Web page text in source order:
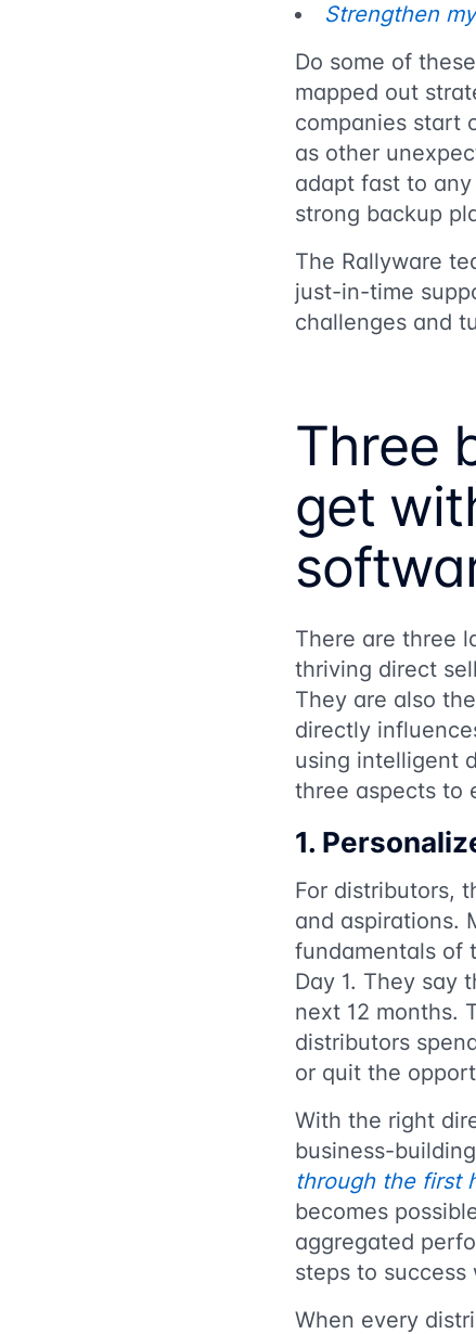
Strengthen
Do some of
mapped out
companies start
as other
adapt fast to
strong backup
The Rallyware
just-in-time
challenges and
Three
get
There are three
thriving direct
They are also
directly
using intelligent
three aspects to
1.
For distributors,
and aspirations.
fundamentals of
Day 1. They say
next 12 months.
distributors
or quit the
With the right
business-
through the first
becomes
aggregated
steps to
When every